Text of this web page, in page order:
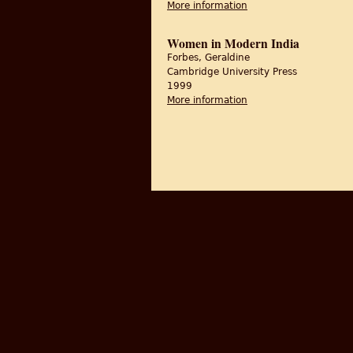
More information
Women in Modern India
Forbes, Geraldine
Cambridge University Press
1999
More information